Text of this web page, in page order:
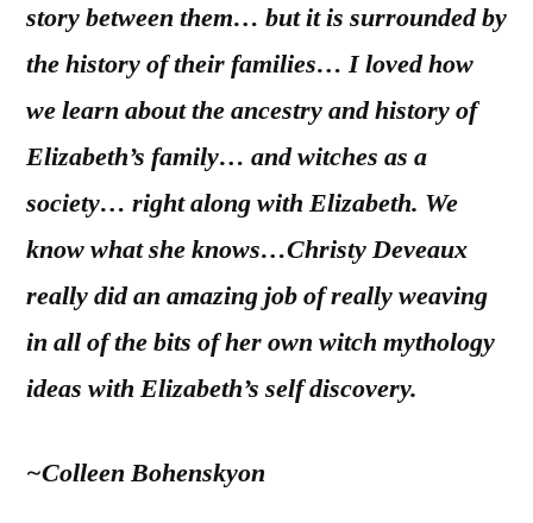
story between them… but it is surrounded by
the history of their families… I loved how
we learn about the ancestry and history of
Elizabeth’s family… and witches as a
society… right along with Elizabeth. We
know what she knows…Christy Deveaux
really did an amazing job of really weaving
in all of the bits of her own witch mythology
ideas with Elizabeth’s self discovery.
~Colleen Bohenskyon